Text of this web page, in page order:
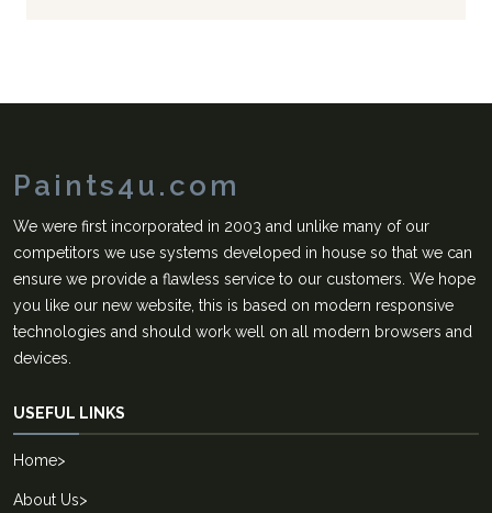
Paints4u.com
We were first incorporated in 2003 and unlike many of our
competitors we use systems developed in house so that we can
ensure we provide a flawless service to our customers. We hope
you like our new website, this is based on modern responsive
technologies and should work well on all modern browsers and
devices.
USEFUL LINKS
Home>
About Us>